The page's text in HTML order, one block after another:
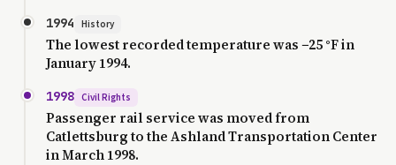
1994 History
The lowest recorded temperature was −25 °F in
January 1994.
1998 Civil Rights
Passenger rail service was moved from
Catlettsburg to the Ashland Transportation Center
in March 1998.